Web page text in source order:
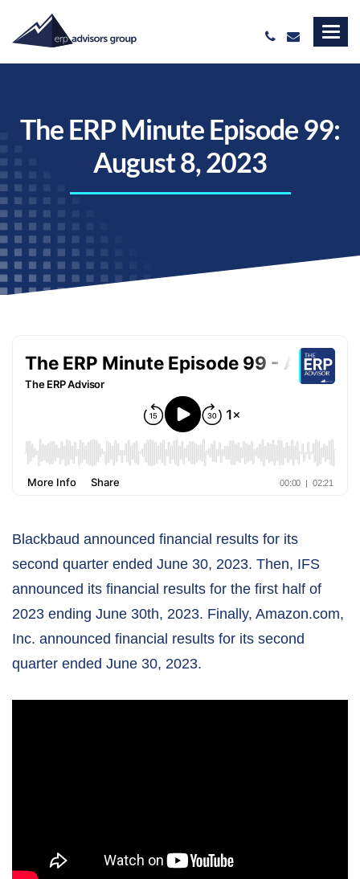
The ERP Minute Episode 99:
August 8, 2023
Blackbaud announced financial results for its
second quarter ended June 30, 2023. Then, IFS
announced its financial results for the first half of
2023 ending June 30th, 2023. Finally, Amazon.com,
Inc. announced financial results for its second
quarter ended June 30, 2023.